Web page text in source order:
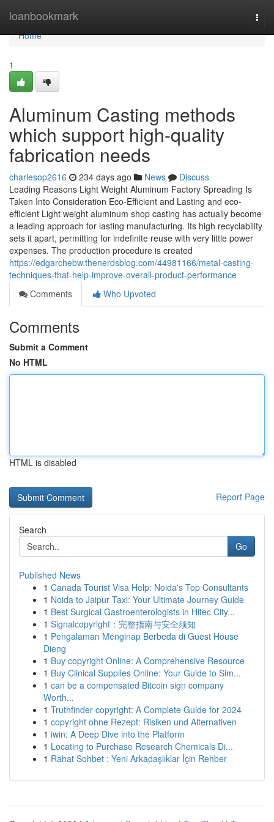
loanbookmark
Home
Home
1
Aluminum Casting methods
which support high-quality
fabrication needs
charlesop2616 234 days ago News
Discuss
Leading Reasons Light Weight Aluminum Factory Spreading Is
Taken Into Consideration Eco-Efficient and Lasting and eco-
efficient Light weight aluminum shop casting has actually become
a leading approach for lasting manufacturing. Its high recyclability
sets it apart, permitting for indefinite reuse with very little power
expenses. The production procedure is created
https://edgarchebw.thenerdsblog.com/44981166/metal-casting-
techniques-that-help-improve-overall-product-performance
Comments
Who Upvoted
Comments
Submit a Comment
No HTML
HTML is disabled
Report Page
Search
Go
Published News
1 Canada Tourist Visa Help: Noida's Top Consultants
1 Noida to Jaipur Taxi: Your Ultimate Journey Guide
1 Best Surgical Gastroenterologists in Hitec City...
1 Signalcopyright：完整指南与安全须知
1 Pengalaman Menginap Berbeda di Guest House
Dieng
1 Buy copyright Online: A Comprehensive Resource
1 Buy Clinical Supplies Online: Your Guide to Sim...
1 can be a compensated Bitcoin sign company
Worth...
1 Truthfinder copyright: A Complete Guide for 2024
1 copyright ohne Rezept: Risiken und Alternativen
1 iwin: A Deep Dive into the Platform
1 Locating to Purchase Research Chemicals Di...
1 Rahat Sohbet : Yeni Arkadaşlıklar İçin Rehber